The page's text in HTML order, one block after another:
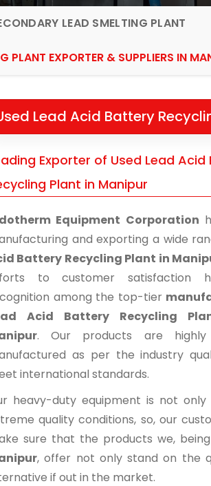
LEAD SMELTING PLANT
PLANT EXPORTER & SUPPLIERS IN
Lead Acid Battery
Exporter of Used Lead
Plant in Manipur
Equipment Corporation
and exporting a wide
Battery Recycling Plant in
to customer satisfaction
among the top-tier
Acid Battery Recycling
. Our products are highly
as per the industry
international standards.
heavy-duty equipment is not
quality conditions, so, our
sure that the products we,
, offer not only stand on the
if out in the market.